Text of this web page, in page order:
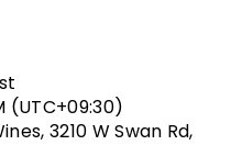
(UTC+09:30)
3210 W Swan Rd,